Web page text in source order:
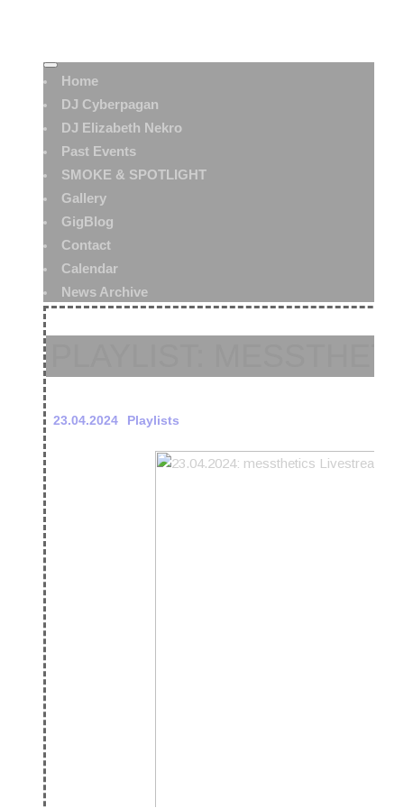
Home
DJ Cyberpagan
DJ Elizabeth Nekro
Past Events
SMOKE & SPOTLIGHT
Gallery
GigBlog
Contact
Calendar
News Archive
23.04.2024 Playlists